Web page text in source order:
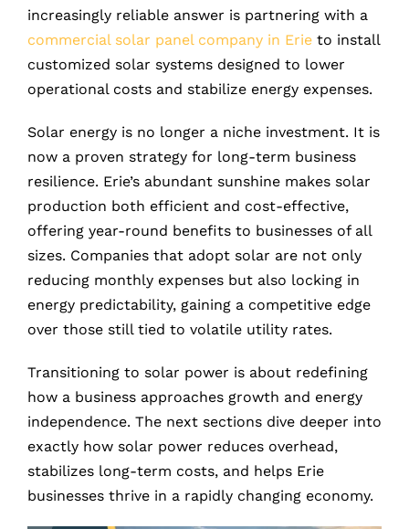
increasingly reliable answer is partnering with a
commercial solar panel company in Erie to install
customized solar systems designed to lower
operational costs and stabilize energy expenses.
Solar energy is no longer a niche investment. It is
now a proven strategy for long-term business
resilience. Erie’s abundant sunshine makes solar
production both efficient and cost-effective,
offering year-round benefits to businesses of all
sizes. Companies that adopt solar are not only
reducing monthly expenses but also locking in
energy predictability, gaining a competitive edge
over those still tied to volatile utility rates.
Transitioning to solar power is about redefining
how a business approaches growth and energy
independence. The next sections dive deeper into
exactly how solar power reduces overhead,
stabilizes long-term costs, and helps Erie
businesses thrive in a rapidly changing economy.